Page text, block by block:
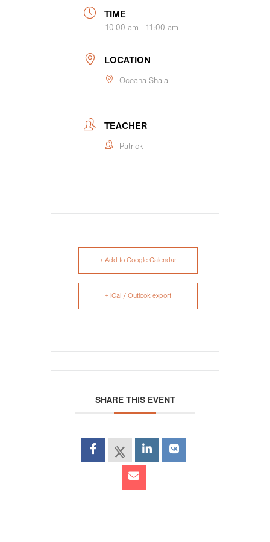
TIME
10:00 am - 11:00 am
LOCATION
Oceana Shala
TEACHER
Patrick
+ Add to Google Calendar
+ iCal / Outlook export
SHARE THIS EVENT